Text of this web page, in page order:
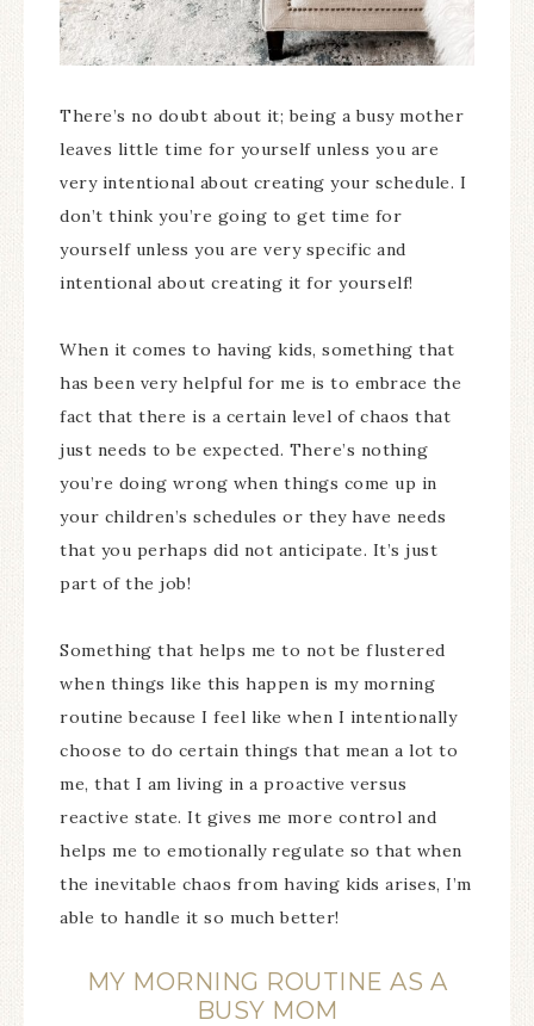
There’s no doubt about it; being a busy mother
leaves little time for yourself unless you are
very intentional about creating your schedule. I
don’t think you’re going to get time for
yourself unless you are very specific and
intentional about creating it for yourself!
When it comes to having kids, something that
has been very helpful for me is to embrace the
fact that there is a certain level of chaos that
just needs to be expected. There’s nothing
you’re doing wrong when things come up in
your children’s schedules or they have needs
that you perhaps did not anticipate. It’s just
part of the job!
Something that helps me to not be flustered
when things like this happen is my morning
routine because I feel like when I intentionally
choose to do certain things that mean a lot to
me, that I am living in a proactive versus
reactive state. It gives me more control and
helps me to emotionally regulate so that when
the inevitable chaos from having kids arises, I’m
able to handle it so much better!
MY MORNING ROUTINE AS A
BUSY MOM